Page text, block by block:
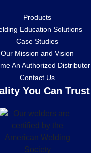
Products
Education Solutions
Case Studies
Our Mission and Vision
An Authorized Distributor
Contact Us
You Can Trust